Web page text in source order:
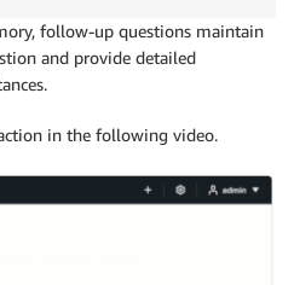
follow-up questions maintain
and provide detailed
in the following video.